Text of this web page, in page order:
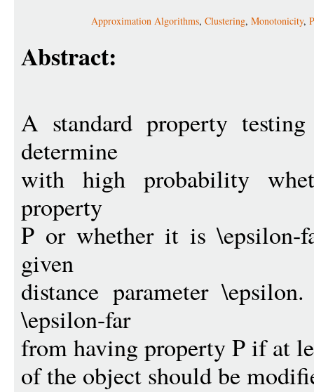
Approximation Algorithms, Clustering, Monotonicity,
Abstract:
A standard property
determine
with high probability
property
P or whether it is \epsilon-
given
distance parameter
\epsilon-far
from having property P if at
of the object should be